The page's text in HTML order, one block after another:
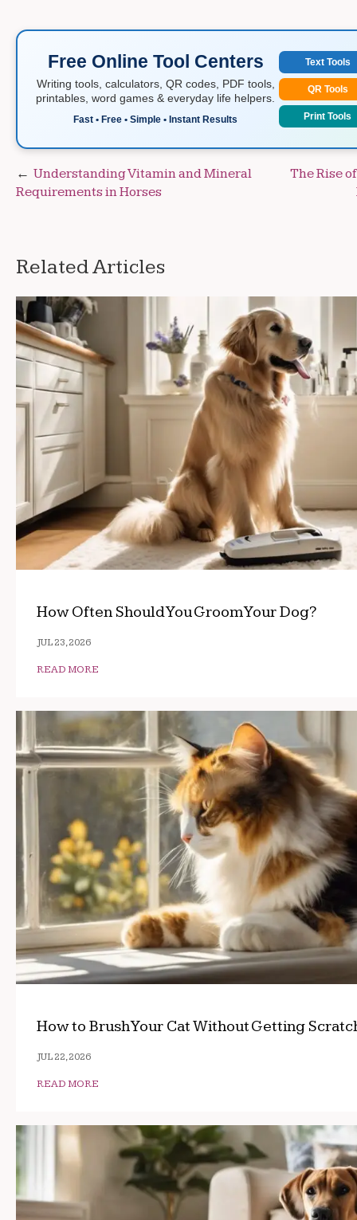
Free Online Tool Centers
Writing tools, calculators, QR codes, PDF tools,
printables, word games & everyday life helpers.
Fast • Free • Simple • Instant Results
Text Tools
QR Tools
Print Tools
Post
navigation
Understanding Vitamin and Mineral
Requirements in Horses
The Rise
Related Articles
How Often Should You Groom Your Dog?
JUL 23, 2026
READ MORE
How to Brush Your Cat Without Getting
JUL 22, 2026
READ MORE